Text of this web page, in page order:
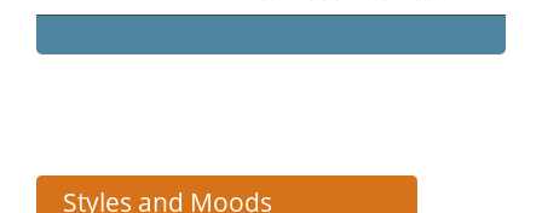
Styles and Moods